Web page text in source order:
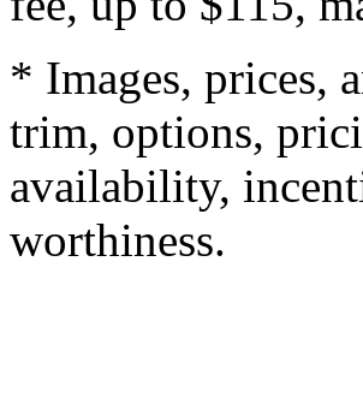
* Images, prices,
trim, options,
availability,
worthiness.